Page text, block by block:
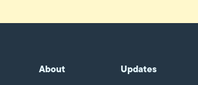
About Updates